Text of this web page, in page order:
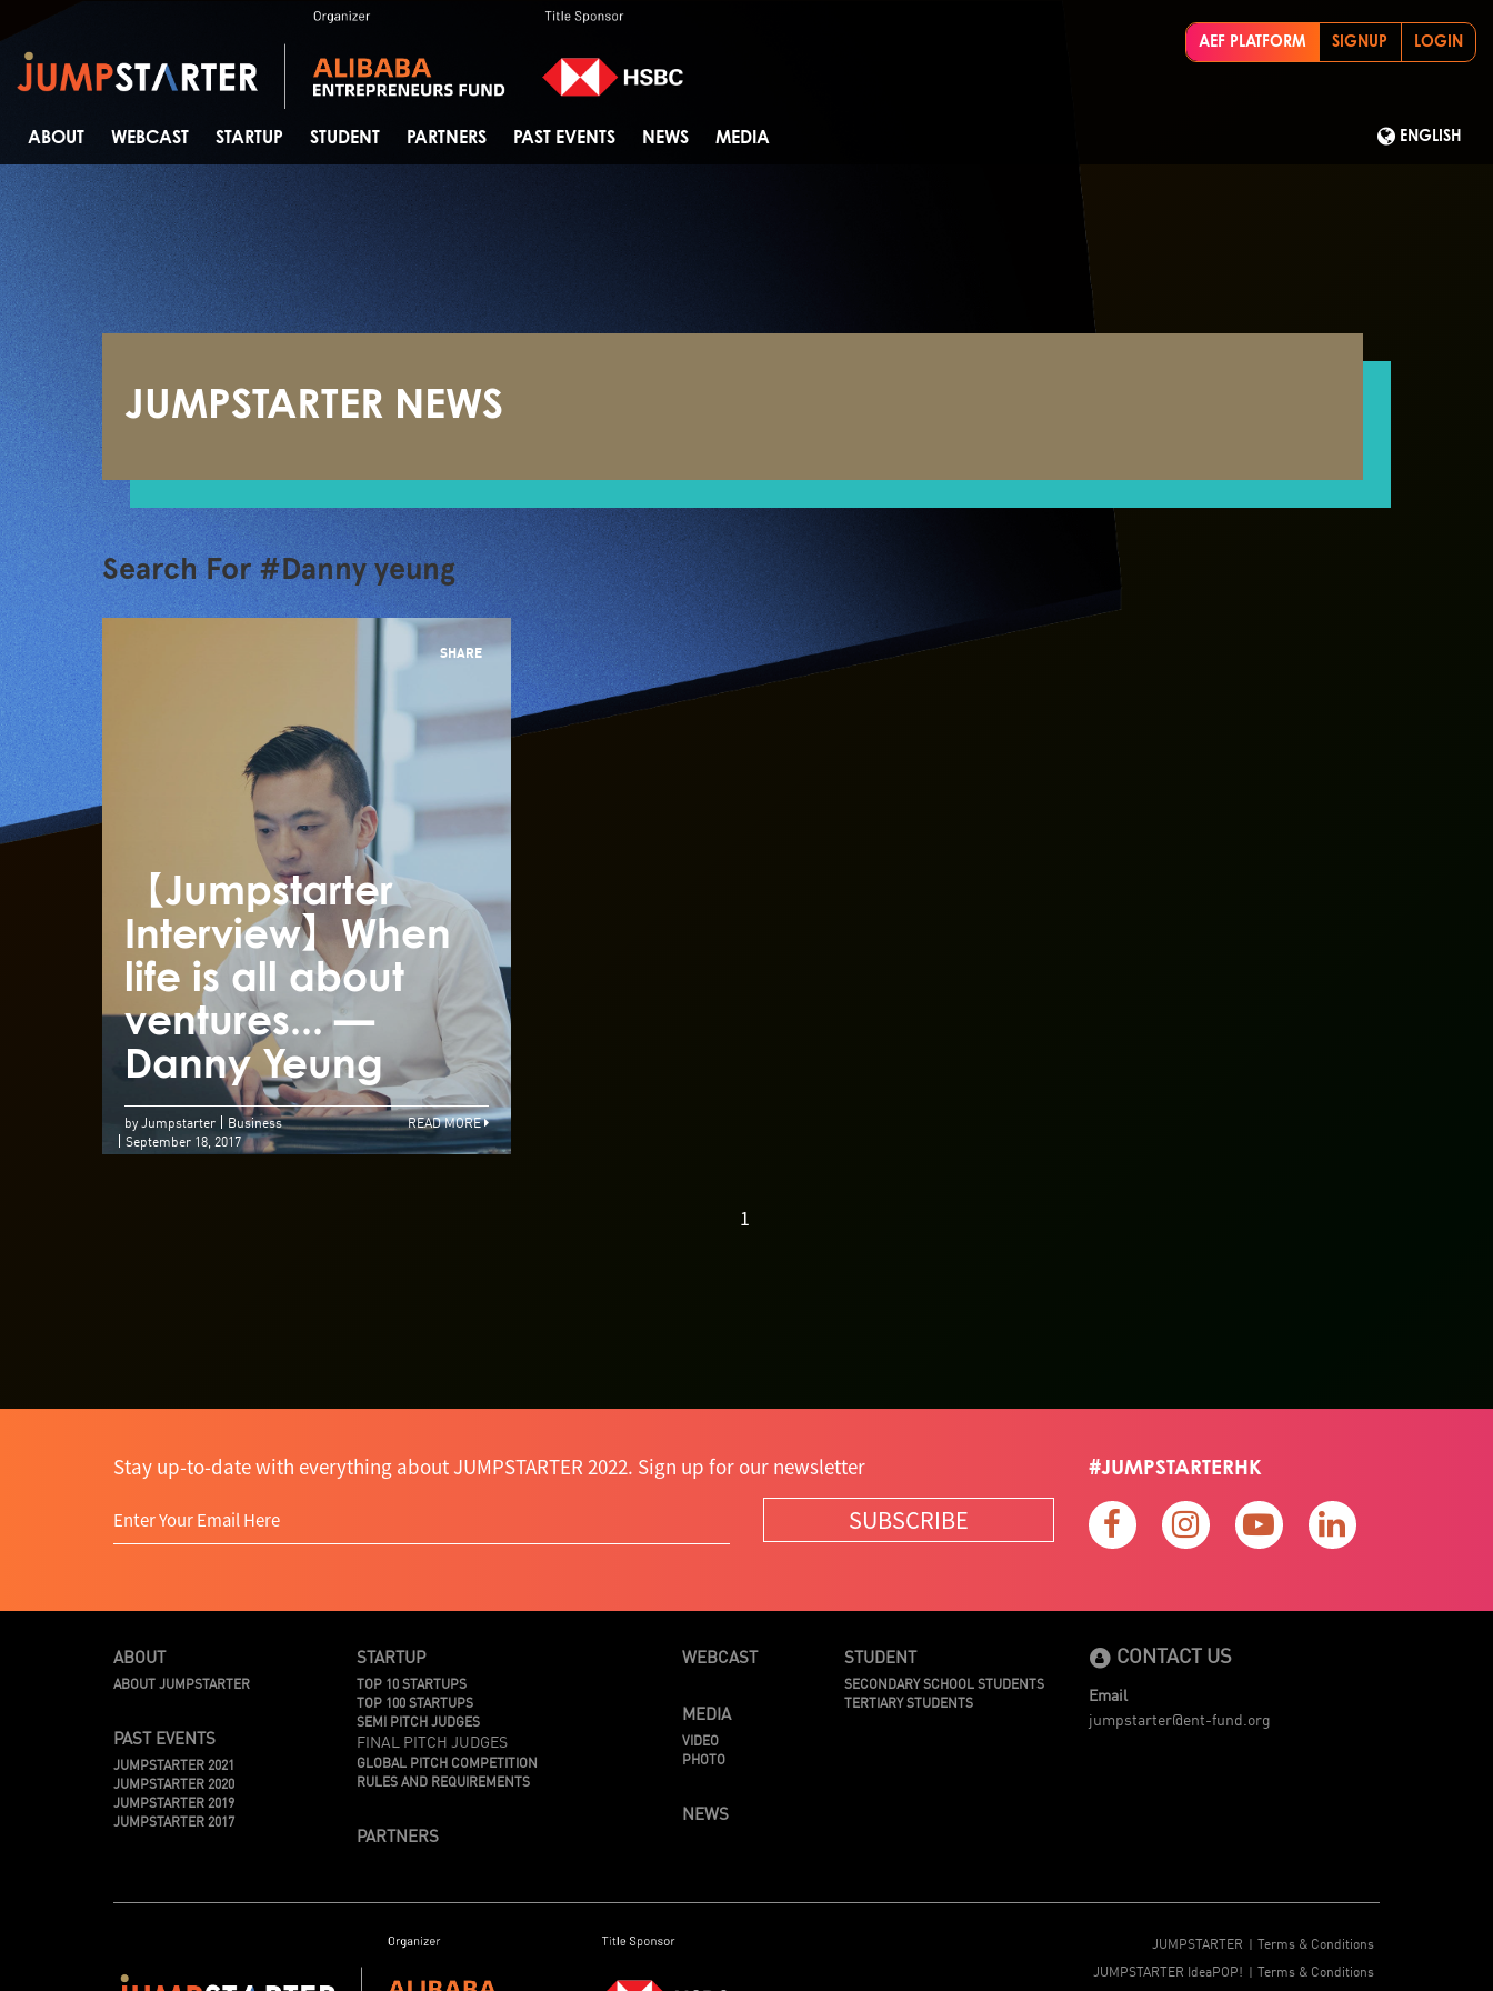
AEF PLATFORM SIGNUP LOGIN
ENGLISH
ABOUT WEBCAST STARTUP STUDENT PARTNERS PAST EVENTS NEWS MEDIA
JUMPSTARTER NEWS
Search For #Danny yeung
SHARE
【Jumpstarter
Interview】When
life is all about
ventures... —
Danny Yeung
by Jumpstarter
Business
September 18, 2017
READ MORE
1
Stay up-to-date with everything about JUMPSTARTER 2022. Sign up for our newsletter
SUBSCRIBE
#JUMPSTARTERHK
ABOUT
ABOUT JUMPSTARTER
PAST EVENTS
JUMPSTARTER 2021
JUMPSTARTER 2020
JUMPSTARTER 2019
JUMPSTARTER 2017
STARTUP
TOP 10 STARTUPS
TOP 100 STARTUPS
SEMI PITCH JUDGES
FINAL PITCH JUDGES
GLOBAL PITCH COMPETITION
RULES AND REQUIREMENTS
PARTNERS
WEBCAST
MEDIA
VIDEO
PHOTO
NEWS
STUDENT
SECONDARY SCHOOL STUDENTS
TERTIARY STUDENTS
CONTACT US
Email
jumpstarter@ent-fund.org
JUMPSTARTER
Terms & Conditions
JUMPSTARTER IdeaPOP!
Terms & Conditions